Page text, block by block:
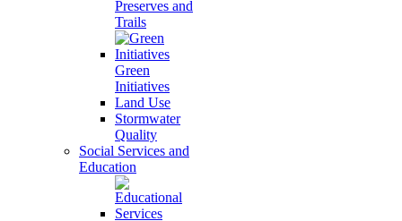
Preserves and
Trails
Green
Initiatives
Land Use
Stormwater
Quality
Social Services and
Education